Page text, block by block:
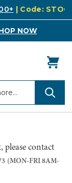
| Code:
NOW
please contact
(MON-FRI 8AM-